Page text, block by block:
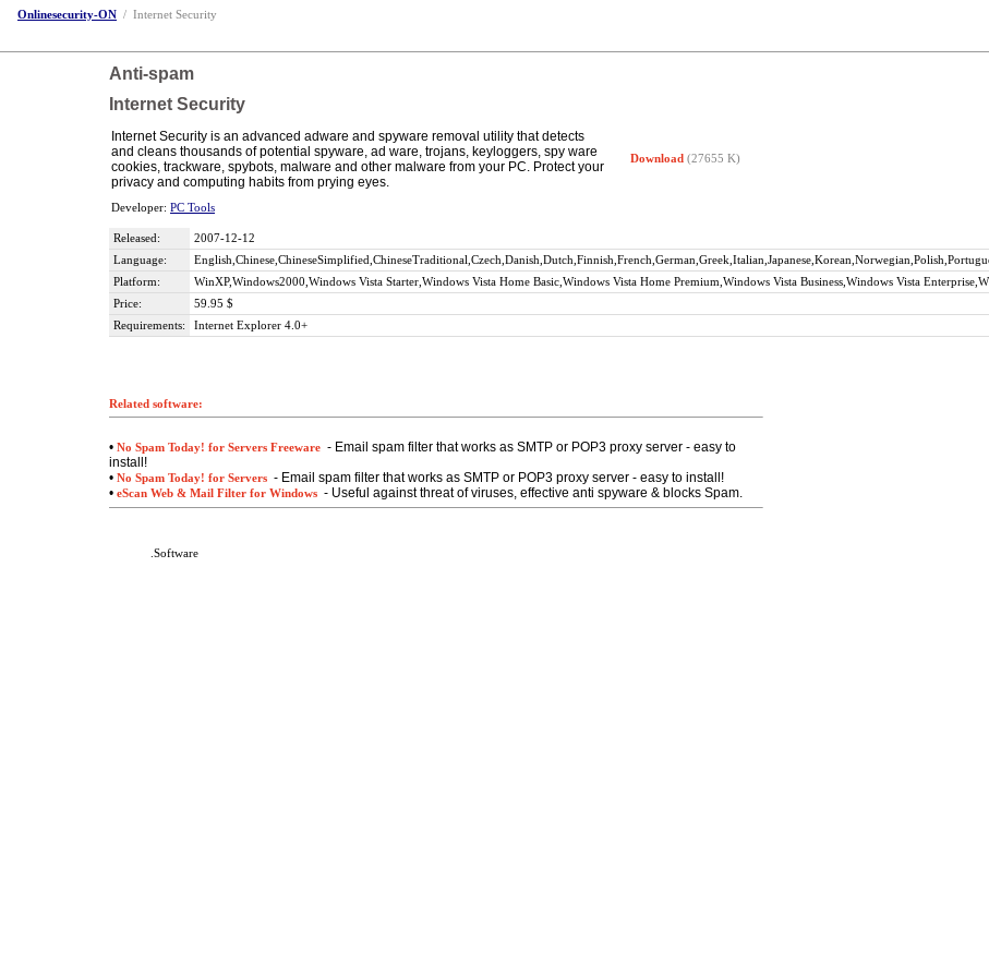
Onlinesecurity-ON / Internet Security
Anti-spam
Internet Security
Internet Security is an advanced adware and spyware removal utility that detects
and cleans thousands of potential spyware, ad ware, trojans, keyloggers, spy ware
cookies, trackware, spybots, malware and other malware from your PC. Protect your
privacy and computing habits from prying eyes.
Developer: PC Tools
Download (27655 K)
Released:
2007-12-12
Language:
Platform:
WinXP,Windows2000,Windows Vista Starter,Windows Vista Home Basic,Windows Vista Home Premium,Windows Vista Business,Windows Vista
Price:
59.95 $
Requirements:
Internet Explorer 4.0+
Related software:
• No Spam Today! for Servers Freeware - Email spam filter that works as SMTP or POP3 proxy server - easy to
install!
• No Spam Today! for Servers - Email spam filter that works as SMTP or POP3 proxy server - easy to install!
• eScan Web & Mail Filter for Windows - Useful against threat of viruses, effective anti spyware & blocks Spam.
.Software